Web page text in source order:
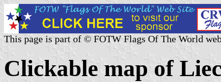
This page is part of © FOTW Flags Of The World
Clickable map of